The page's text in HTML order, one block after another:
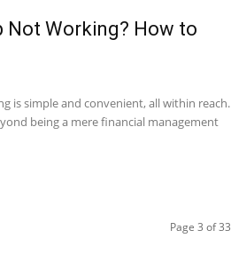
Not Working? How to
is simple and convenient, all within reach.
being a mere financial management
Page 3 of 33